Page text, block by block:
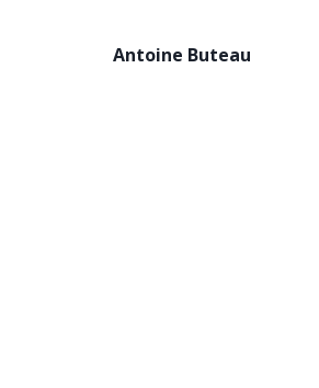
Antoine Buteau